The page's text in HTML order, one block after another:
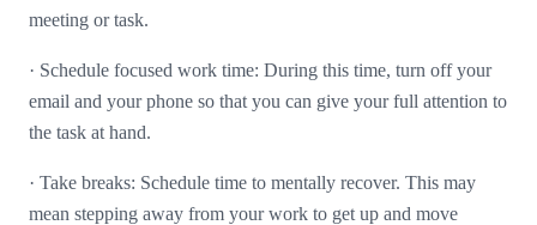
meeting or task.
· Schedule focused work time: During this time, turn off your
email and your phone so that you can give your full attention to
the task at hand.
· Take breaks: Schedule time to mentally recover. This may
mean stepping away from your work to get up and move